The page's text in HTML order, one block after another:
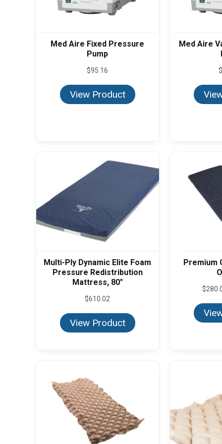
Med Aire Fixed Pressure
Pump
$95.16
View Product
Med Aire
Multi-Ply Dynamic Elite Foam
Pressure Redistribution
Mattress, 80"
$610.02
View Product
Premium
$